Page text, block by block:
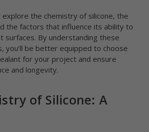
explore the chemistry of silicone, the
the factors that influence its ability to
surfaces. By understanding these
you’ll be better equipped to choose
for your project and ensure
and longevity.
of Silicone: A